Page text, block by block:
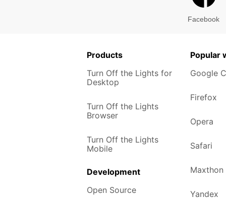
Facebook
Products
Turn Off the Lights for
Desktop
Turn Off the Lights
Browser
Turn Off the Lights
Mobile
Development
Open Source
Popular
Google
Firefox
Opera
Safari
Maxthon
Yandex